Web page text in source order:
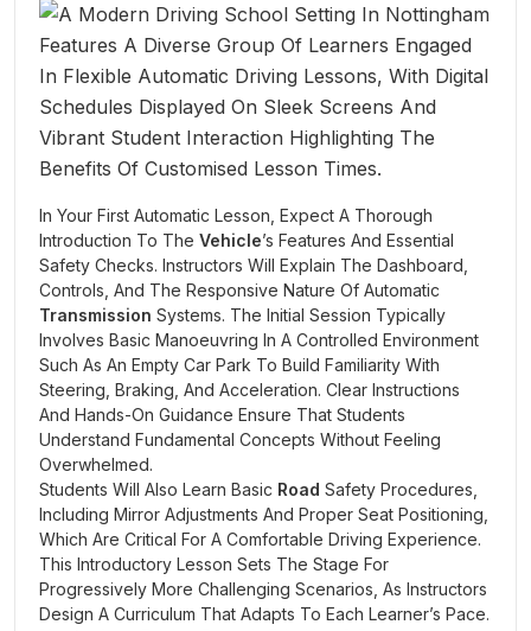
In Your First Automatic Lesson, Expect A Thorough
Introduction To The Vehicle’s Features And Essential
Safety Checks. Instructors Will Explain The Dashboard,
Controls, And The Responsive Nature Of Automatic
Transmission Systems. The Initial Session Typically
Involves Basic Manoeuvring In A Controlled Environment
Such As An Empty Car Park To Build Familiarity With
Steering, Braking, And Acceleration. Clear Instructions
And Hands-On Guidance Ensure That Students
Understand Fundamental Concepts Without Feeling
Overwhelmed.
Students Will Also Learn Basic Road Safety Procedures,
Including Mirror Adjustments And Proper Seat Positioning,
Which Are Critical For A Comfortable Driving Experience.
This Introductory Lesson Sets The Stage For
Progressively More Challenging Scenarios, As Instructors
Design A Curriculum That Adapts To Each Learner’s Pace.